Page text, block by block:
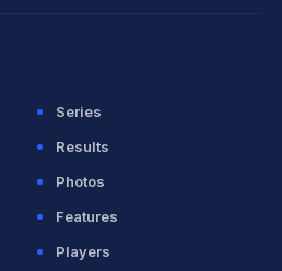
Series
Results
Photos
Features
Players